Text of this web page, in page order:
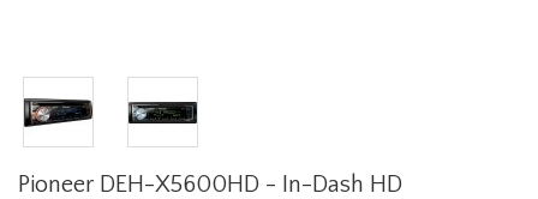
Pioneer DEH-X5600HD - In-Dash HD